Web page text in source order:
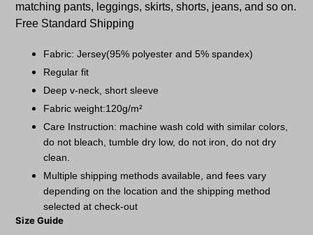
matching pants, leggings, skirts, shorts, jeans, and so on.
Free Standard Shipping
Fabric: Jersey(95% polyester and 5% spandex)
Regular fit
Deep v-neck, short sleeve
Fabric weight:120g/m²
Care Instruction: machine wash cold with similar colors,
do not bleach, tumble dry low, do not iron, do not dry
clean.
Multiple shipping methods available, and fees vary
depending on the location and the shipping method
selected at check-out
Size Guide